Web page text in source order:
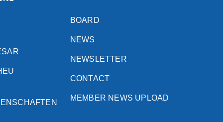
BOARD
NEWS
NEWSLETTER
CONTACT
MEMBER NEWS UPLOAD